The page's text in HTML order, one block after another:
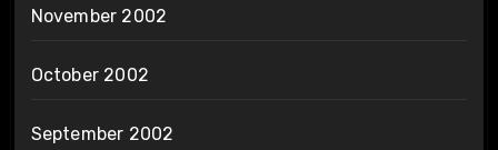
November 2002
October 2002
September 2002